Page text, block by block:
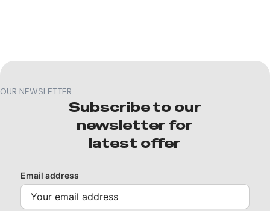
OUR NEWSLETTER
Subscribe to our
newsletter for
latest offer
Email address